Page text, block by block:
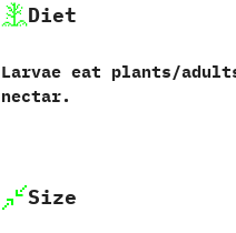
Diet
Larvae eat plants/
nectar.
Size